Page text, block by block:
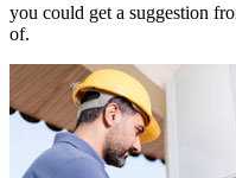
you could get a suggestion
of.